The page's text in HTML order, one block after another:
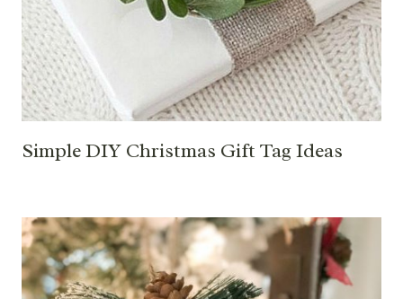
Simple DIY Christmas Gift Tag Ideas